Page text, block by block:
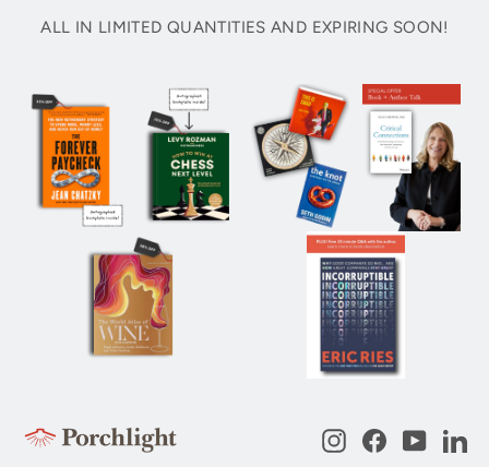
ALL IN LIMITED QUANTITIES AND EXPIRING SOON!
InstagramFacebook